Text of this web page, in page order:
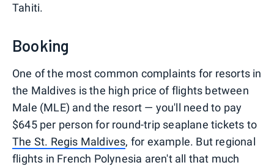
Tahiti.
Booking
One of the most common complaints for resorts in
the Maldives is the high price of flights between
Male (MLE) and the resort — you'll need to pay
$645 per person for round-trip seaplane tickets to
The St. Regis Maldives, for example. But regional
flights in French Polynesia aren't all that much